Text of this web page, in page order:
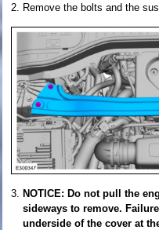
Remove the bolts and the
NOTICE: Do not pull the
sideways to remove.
underside of the cover at